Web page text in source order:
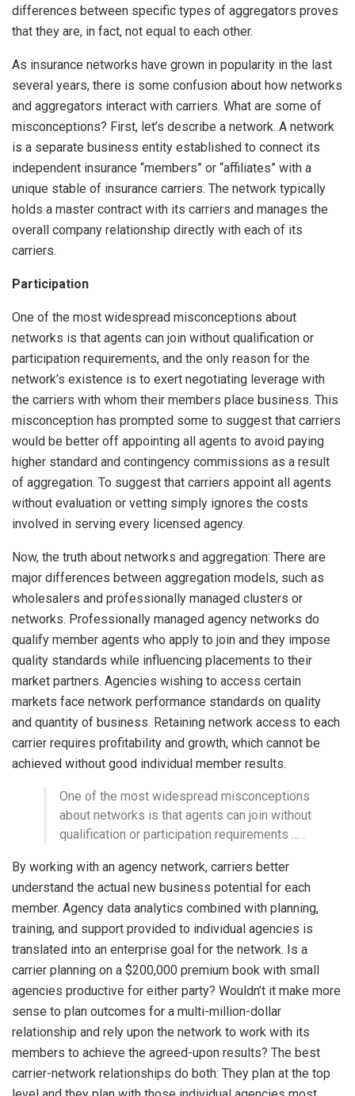
differences between specific types of aggregators proves
that they are, in fact, not equal to each other.
As insurance networks have grown in popularity in the last
several years, there is some confusion about how networks
and aggregators interact with carriers. What are some of
misconceptions? First, let’s describe a network. A network
is a separate business entity established to connect its
independent insurance “members” or “affiliates” with a
unique stable of insurance carriers. The network typically
holds a master contract with its carriers and manages the
overall company relationship directly with each of its
carriers.
Participation
One of the most widespread misconceptions about
networks is that agents can join without qualification or
participation requirements, and the only reason for the
network’s existence is to exert negotiating leverage with
the carriers with whom their members place business. This
misconception has prompted some to suggest that carriers
would be better off appointing all agents to avoid paying
higher standard and contingency commissions as a result
of aggregation. To suggest that carriers appoint all agents
without evaluation or vetting simply ignores the costs
involved in serving every licensed agency.
Now, the truth about networks and aggregation: There are
major differences between aggregation models, such as
wholesalers and professionally managed clusters or
networks. Professionally managed agency networks do
qualify member agents who apply to join and they impose
quality standards while influencing placements to their
market partners. Agencies wishing to access certain
markets face network performance standards on quality
and quantity of business. Retaining network access to each
carrier requires profitability and growth, which cannot be
achieved without good individual member results.
One of the most widespread misconceptions
about networks is that agents can join without
qualification or participation requirements … .
By working with an agency network, carriers better
understand the actual new business potential for each
member. Agency data analytics combined with planning,
training, and support provided to individual agencies is
translated into an enterprise goal for the network. Is a
carrier planning on a $200,000 premium book with small
agencies productive for either party? Wouldn’t it make more
sense to plan outcomes for a multi-million-dollar
relationship and rely upon the network to work with its
members to achieve the agreed-upon results? The best
carrier-network relationships do both: They plan at the top